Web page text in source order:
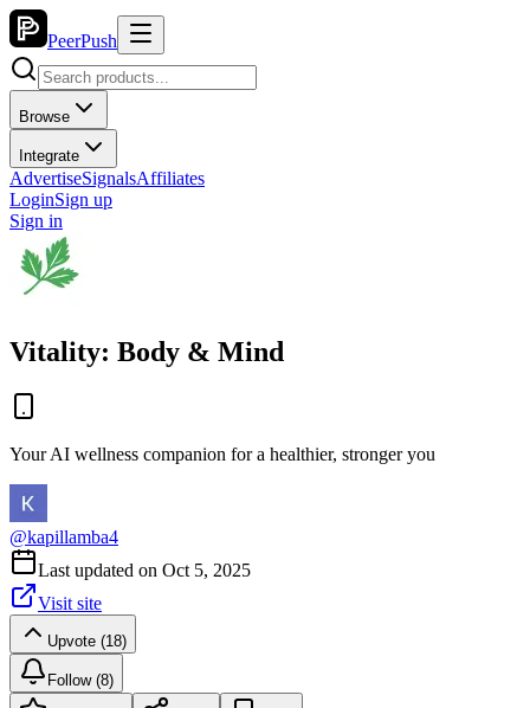
PeerPush
Browse
Integrate
AdvertiseSignalsAffiliates
LoginSign up
Sign in
Vitality: Body & Mind
Your AI wellness companion for a healthier, stronger you
@kapillamba4
Last updated on Oct 5, 2025
Visit site
Upvote (18)
Follow (8)